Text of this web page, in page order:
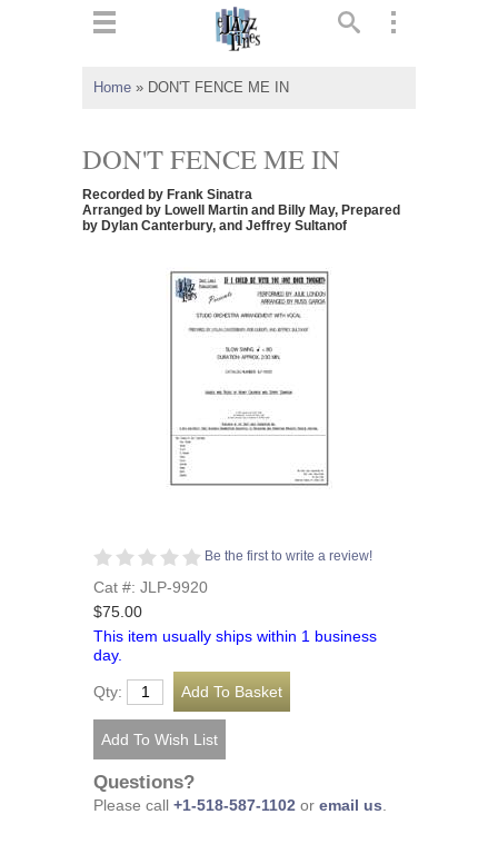
Home » DON'T FENCE ME IN
DON'T FENCE ME IN
Recorded by Frank Sinatra
Arranged by Lowell Martin and Billy May, Prepared
by Dylan Canterbury, and Jeffrey Sultanof
Be the first to write a review!
Cat #: JLP-9920
$75.00
This item usually ships within 1 business
day.
Qty:
Questions?
Please call +1-518-587-1102 or email us.